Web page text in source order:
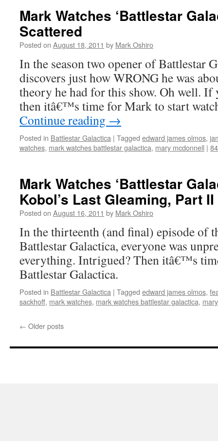
Mark Watches ‘Battlestar
Scattered
Posted on August 18, 2011 by Mark Oshiro
In the season two opener of Battlestar
discovers just how WRONG he was
theory he had for this show. Oh well.
then itâ€™s time for Mark to start
Continue reading →
Posted in Battlestar Galactica | Tagged edward james olmos,
watches, mark watches battlestar galactica, mary mcdonnell |
Mark Watches ‘Battlestar
Kobol’s Last Gleaming, Part II
Posted on August 16, 2011 by Mark Oshiro
In the thirteenth (and final) episode of
Battlestar Galactica, everyone was
everything. Intrigued? Then itâ€™s
Battlestar Galactica.
Posted in Battlestar Galactica | Tagged edward james olmos,
sackhoff, mark watches, mark watches battlestar galactica,
← Older posts